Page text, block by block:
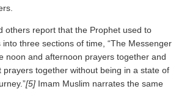
others report that the Prophet used to
three sections of time, “The Messenger
noon and afternoon prayers together and
prayers together without being in a state of
[5] Imam Muslim narrates the same